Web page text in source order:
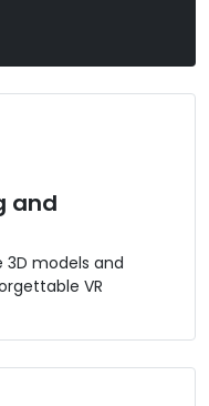
and
models and
VR